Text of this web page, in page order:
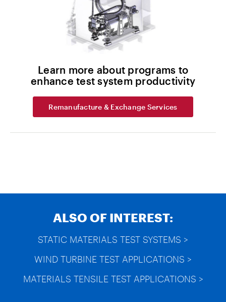
Learn more about programs to
enhance test system productivity
Remanufacture & Exchange Services
ALSO OF INTEREST:
STATIC MATERIALS TEST SYSTEMS >
WIND TURBINE TEST APPLICATIONS >
MATERIALS TENSILE TEST APPLICATIONS >